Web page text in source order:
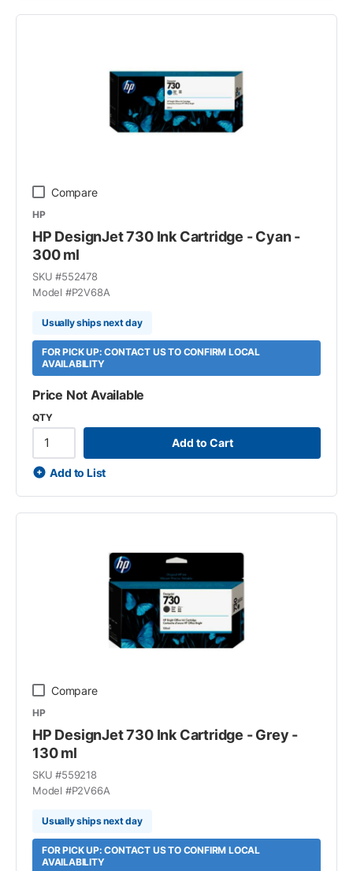
Compare
HP
HP DesignJet 730 Ink Cartridge - Cyan -
300 ml
SKU #552478
Model #P2V68A
Usually ships next day
FOR PICK UP: CONTACT US TO CONFIRM LOCAL
AVAILABILITY
Price Not Available
QTY
Add to Cart
Add to List
Compare
HP
HP DesignJet 730 Ink Cartridge - Grey -
130 ml
SKU #559218
Model #P2V66A
Usually ships next day
FOR PICK UP: CONTACT US TO CONFIRM LOCAL
AVAILABILITY